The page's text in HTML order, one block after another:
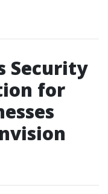
Security
for